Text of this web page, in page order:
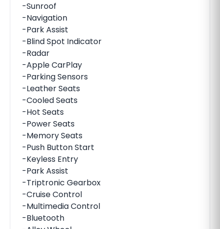
-Sunroof
-Navigation
-Park Assist
-Blind Spot Indicator
-Radar
-Apple CarPlay
-Parking Sensors
-Leather Seats
-Cooled Seats
-Hot Seats
-Power Seats
-Memory Seats
-Push Button Start
-Keyless Entry
-Park Assist
-Triptronic Gearbox
-Cruise Control
-Multimedia Control
-Bluetooth